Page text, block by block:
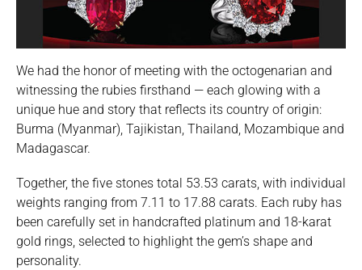
We had the honor of meeting with the octogenarian and
witnessing the rubies firsthand — each glowing with a
unique hue and story that reflects its country of origin:
Burma (Myanmar), Tajikistan, Thailand, Mozambique and
Madagascar.
Together, the five stones total 53.53 carats, with individual
weights ranging from 7.11 to 17.88 carats. Each ruby has
been carefully set in handcrafted platinum and 18-karat
gold rings, selected to highlight the gem’s shape and
personality.